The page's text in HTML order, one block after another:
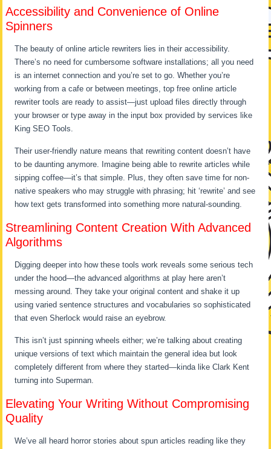
Accessibility and Convenience of Online
Spinners
The beauty of online article rewriters lies in their accessibility.
There’s no need for cumbersome software installations; all you need
is an internet connection and you’re set to go. Whether you’re
working from a cafe or between meetings, top free online article
rewriter tools are ready to assist—just upload files directly through
your browser or type away in the input box provided by services like
King SEO Tools.
Their user-friendly nature means that rewriting content doesn’t have
to be daunting anymore. Imagine being able to rewrite articles while
sipping coffee—it’s that simple. Plus, they often save time for non-
native speakers who may struggle with phrasing; hit ‘rewrite’ and see
how text gets transformed into something more natural-sounding.
Streamlining Content Creation With Advanced
Algorithms
Digging deeper into how these tools work reveals some serious tech
under the hood—the advanced algorithms at play here aren’t
messing around. They take your original content and shake it up
using varied sentence structures and vocabularies so sophisticated
that even Sherlock would raise an eyebrow.
This isn’t just spinning wheels either; we’re talking about creating
unique versions of text which maintain the general idea but look
completely different from where they started—kinda like Clark Kent
turning into Superman.
Elevating Your Writing Without Compromising
Quality
We’ve all heard horror stories about spun articles reading like they